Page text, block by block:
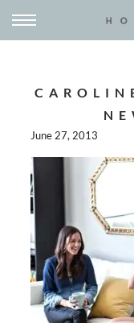
June 27, 2013